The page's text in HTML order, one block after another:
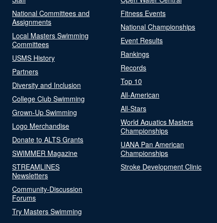
National Committees and
Assignments
Local Masters Swimming
Committees
USMS History
Partners
Diversity and Inclusion
College Club Swimming
Grown-Up Swimming
Logo Merchandise
Donate to ALTS Grants
SWIMMER Magazine
STREAMLINES
Newsletters
Community-Discussion
Forums
Try Masters Swimming
Fitness Events
National Championships
Event Results
Rankings
Records
Top 10
All-American
All-Stars
World Aquatics Masters
Championships
UANA Pan American
Championships
Stroke Development Clinic